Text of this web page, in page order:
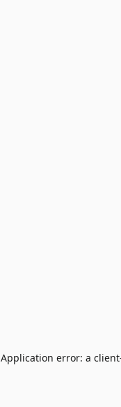
Application error: a client